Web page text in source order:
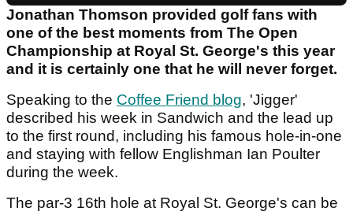
Jonathan Thomson provided golf fans with
one of the best moments from The Open
Championship at Royal St. George's this year
and it is certainly one that he will never forget.
Speaking to the Coffee Friend blog, 'Jigger'
described his week in Sandwich and the lead up
to the first round, including his famous hole-in-one
and staying with fellow Englishman Ian Poulter
during the week.
The par-3 16th hole at Royal St. George's can be